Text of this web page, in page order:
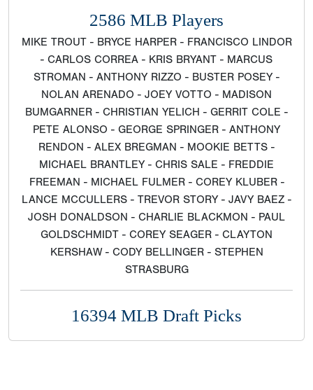
2586 MLB Players
MIKE TROUT - BRYCE HARPER - FRANCISCO LINDOR
- CARLOS CORREA - KRIS BRYANT - MARCUS
STROMAN - ANTHONY RIZZO - BUSTER POSEY -
NOLAN ARENADO - JOEY VOTTO - MADISON
BUMGARNER - CHRISTIAN YELICH - GERRIT COLE -
PETE ALONSO - GEORGE SPRINGER - ANTHONY
RENDON - ALEX BREGMAN - MOOKIE BETTS -
MICHAEL BRANTLEY - CHRIS SALE - FREDDIE
FREEMAN - MICHAEL FULMER - COREY KLUBER -
LANCE MCCULLERS - TREVOR STORY - JAVY BAEZ -
JOSH DONALDSON - CHARLIE BLACKMON - PAUL
GOLDSCHMIDT - COREY SEAGER - CLAYTON
KERSHAW - CODY BELLINGER - STEPHEN
STRASBURG
16394 MLB Draft Picks